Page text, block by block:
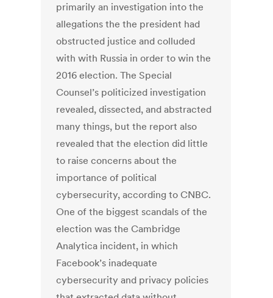
primarily an investigation into the
allegations the the president had
obstructed justice and colluded
with with Russia in order to win the
2016 election. The Special
Counsel’s politicized investigation
revealed, dissected, and abstracted
many things, but the report also
revealed that the election did little
to raise concerns about the
importance of political
cybersecurity, according to CNBC.
One of the biggest scandals of the
election was the Cambridge
Analytica incident, in which
Facebook’s inadequate
cybersecurity and privacy policies